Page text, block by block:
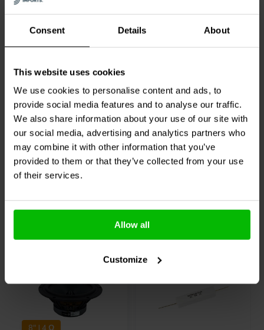
Consent Details About
This website uses cookies
We use cookies to personalise content and ads, to
provide social media features and to analyse our traffic.
We also share information about your use of our site with
our social media, advertising and analytics partners who
may combine it with other information that you’ve
provided to them or that they’ve collected from your use
of their services.
Allow all
Customize
1" | 8 Ω
Dome Tweeter
0
klantbeoordelingen
Vergleichen
6 Auf Lager
1" | 8 Ω
3
klantbeoordelingen
Vergleichen
2 Auf Lager
Andere Kunden kauften auch